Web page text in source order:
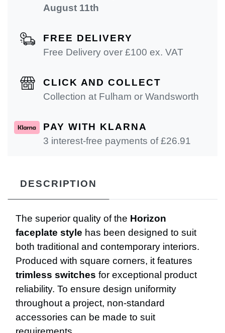
August 11th
FREE DELIVERY
Free Delivery over £100 ex. VAT
CLICK AND COLLECT
Collection at Fulham or Wandsworth
PAY WITH KLARNA
3 interest-free payments of £26.91
DESCRIPTION
The superior quality of the Horizon
faceplate style has been designed to suit
both traditional and contemporary interiors.
Produced with square corners, it features
trimless switches for exceptional product
reliability. To ensure design uniformity
throughout a project, non-standard
accessories can be made to suit